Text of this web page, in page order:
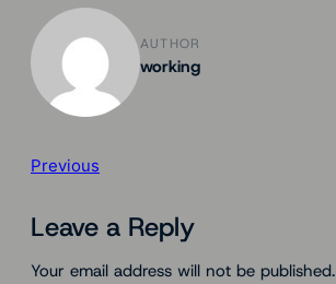
AUTHOR
working
Previous
Leave a Reply
Your email address will not be published.